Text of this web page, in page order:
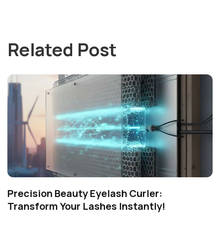
Related Post
Precision Beauty Eyelash Curler:
Transform Your Lashes Instantly!